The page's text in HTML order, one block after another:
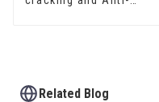
Related Blog